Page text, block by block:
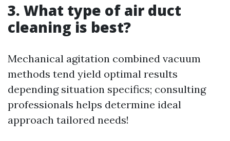
3. What type of air duct
cleaning is best?
Mechanical agitation combined vacuum
methods tend yield optimal results
depending situation specifics; consulting
professionals helps determine ideal
approach tailored needs!